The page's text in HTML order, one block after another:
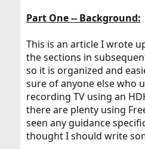
Part One -- Background:
This is an article I wrote
the sections in
so it is organized and
sure of anyone else who
recording TV using an
there are plenty using
seen any guidance
thought I should write